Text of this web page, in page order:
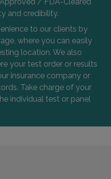
and credibility.
to our clients by
where you can easily
location. We also
your test order or results
insurance company or
Take charge of your
individual test or panel